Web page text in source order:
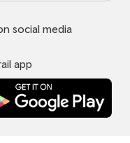
social media
app